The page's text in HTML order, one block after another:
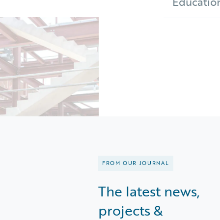
FROM OUR JOURNAL
The latest news,
projects &